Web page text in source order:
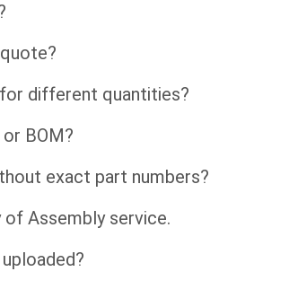
different quantities?
BOM?
exact part numbers?
Assembly service.